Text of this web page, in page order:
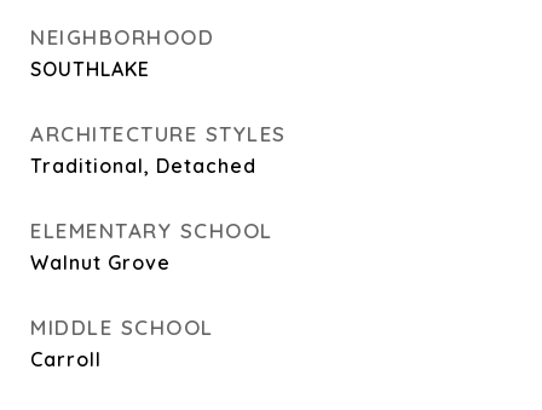
NEIGHBORHOOD
SOUTHLAKE
ARCHITECTURE STYLES
Traditional, Detached
ELEMENTARY SCHOOL
Walnut Grove
MIDDLE SCHOOL
Carroll